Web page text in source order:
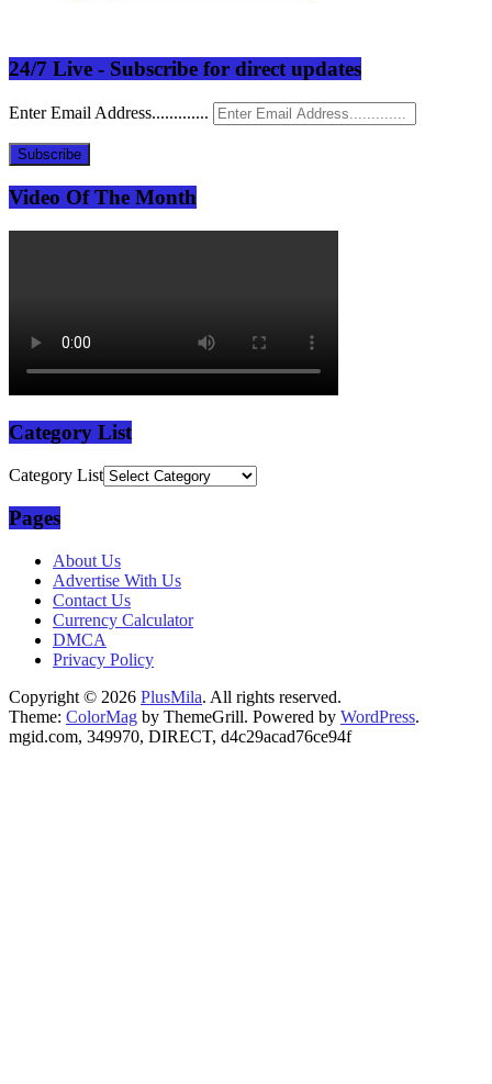
24/7 Live - Subscribe for direct updates
Enter Email Address.............
Subscribe
Video Of The Month
Category List
Category List
Pages
About Us
Advertise With Us
Contact Us
Currency Calculator
DMCA
Privacy Policy
Copyright © 2026 PlusMila. All rights reserved.
Theme: ColorMag by ThemeGrill. Powered by WordPress.
mgid.com, 349970, DIRECT, d4c29acad76ce94f